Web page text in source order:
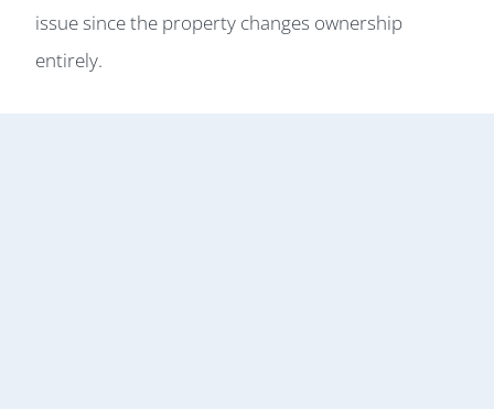
issue since the property changes ownership
entirely.